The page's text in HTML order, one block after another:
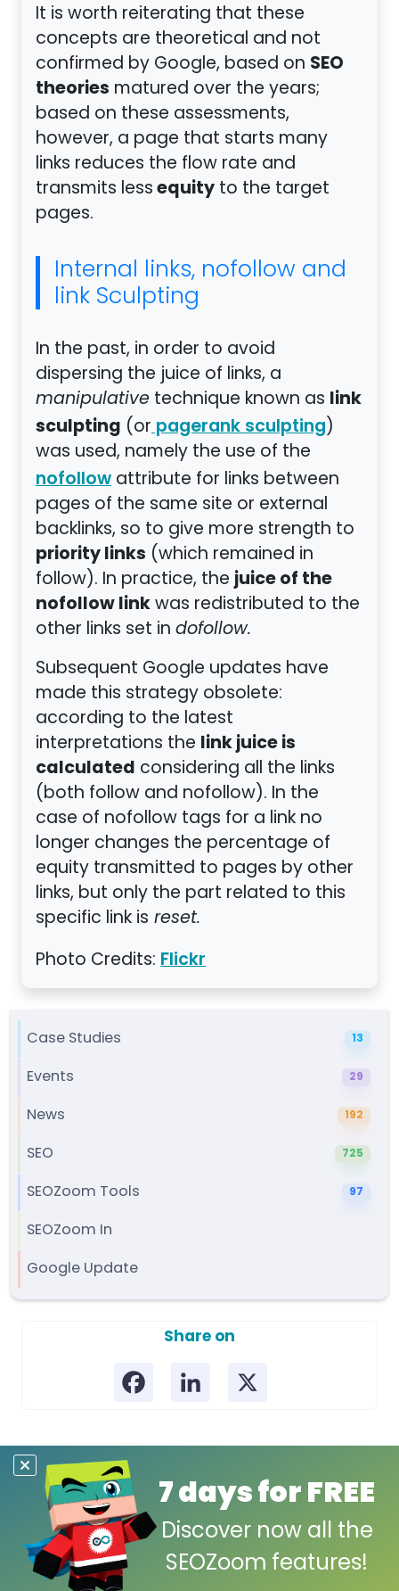
Case Studies 13
Events 29
News 192
SEO 725
SEOZoom Tools 97
SEOZoom In
Google Update
Share on
It is worth reiterating that these
concepts are theoretical and not
confirmed by Google, based on SEO
theories matured over the years;
based on these assessments,
however, a page that starts many
links reduces the flow rate and
transmits lessequityto the target
pages.
Internal links, nofollow and
link Sculpting
In the past, in order to avoid
dispersing the juice of links, a
manipulativetechnique known as link
sculpting (or pagerank sculpting)
was used, namely the use of the
nofollow attribute for links between
pages of the same site or external
backlinks, so to give more strength to
priority links (which remained in
follow). In practice, thejuice of the
nofollow linkwas redistributed to the
other links set indofollow.
Subsequent Google updates have
made this strategy obsolete:
according to the latest
interpretations the link juice is
calculated considering all the links
(both follow and nofollow). In the
case of nofollow tags for a link no
longer changes the percentage of
equity transmitted to pages by other
links, but only the part related to this
specific link is reset.
Photo Credits: Flickr
7 days for FREE
Discover now all the
SEOZoom features!